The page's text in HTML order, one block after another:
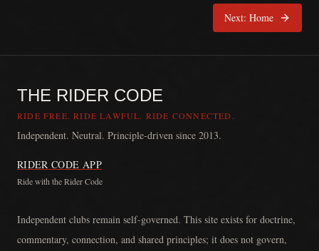
Next: Home
THE RIDER CODE
RIDE FREE. RIDE LAWFUL. RIDE CONNECTED.
Independent. Neutral. Principle-driven since 2013.
RIDER CODE APP
Ride with the Rider Code
Independent clubs remain self-governed. This site exists for doctrine,
commentary, connection, and shared principles; it does not govern,